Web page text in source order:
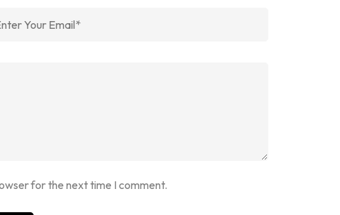
for the next time I comment.